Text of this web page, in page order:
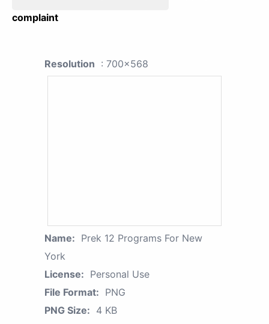
complaint
Resolution : 700x568
Name: Prek 12 Programs For New
York
License: Personal Use
File Format: PNG
PNG Size: 4 KB